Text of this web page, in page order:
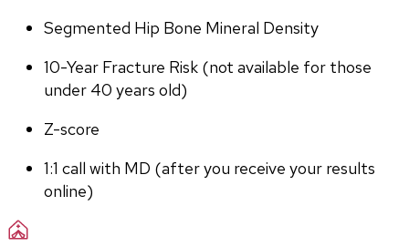
Segmented Hip Bone Mineral Density
10-Year Fracture Risk (not available for those
under 40 years old)
Z-score
1:1 call with MD (after you receive your results
online)